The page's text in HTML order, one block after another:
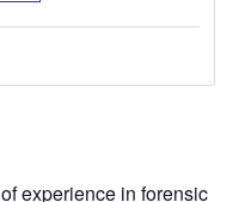
experience in forensic